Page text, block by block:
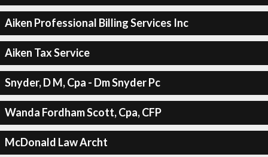
Aiken Professional Billing Services Inc
Aiken Tax Service
Snyder, D M, Cpa - Dm Snyder Pc
Wanda Fordham Scott, Cpa, CFP
McDonald Law Archt